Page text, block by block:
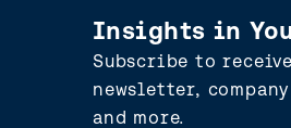
Insights in
Subscribe to
newsletter,
and more.